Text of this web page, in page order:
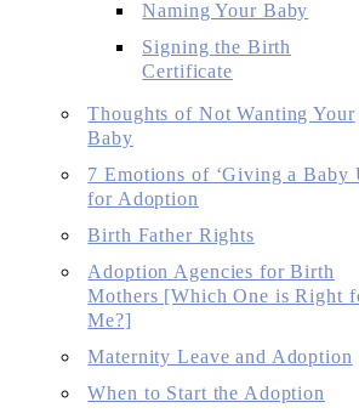
Naming Your Baby
Signing the Birth
Certificate
Thoughts of Not Wanting Your
Baby
7 Emotions of ‘Giving a Baby
for Adoption
Birth Father Rights
Adoption Agencies for Birth
Mothers [Which One is Right
Me?]
Maternity Leave and Adoption
When to Start the Adoption